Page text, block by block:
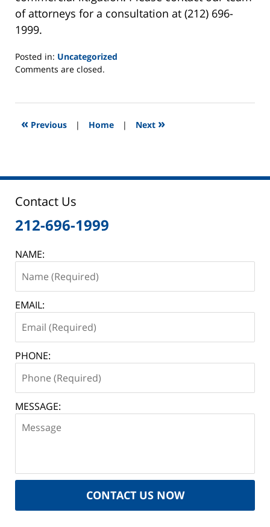
of attorneys for a consultation at (212) 696-
1999.
Posted in: Uncategorized
Updated:
2014
12:50
Comments are closed.
« Previous | Home | Next »
Contact Us
212-696-1999
NAME:
EMAIL:
PHONE:
MESSAGE:
CONTACT US NOW